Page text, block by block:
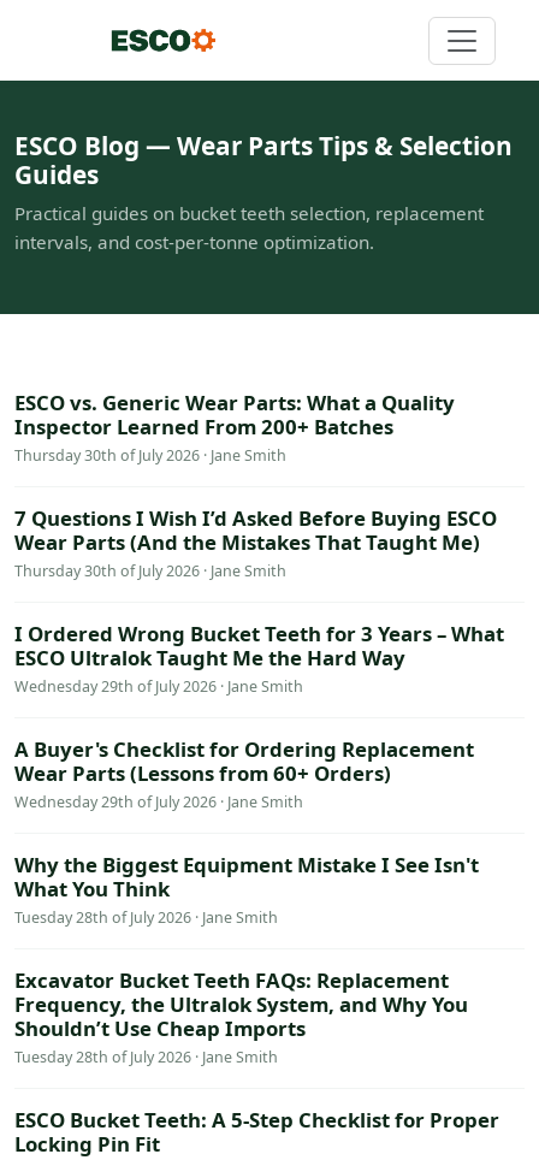
ESCO Blog — Wear Parts Tips & Selection
Guides
Practical guides on bucket teeth selection, replacement
intervals, and cost-per-tonne optimization.
ESCO vs. Generic Wear Parts: What a Quality
Inspector Learned From 200+ Batches
Thursday 30th of July 2026 · Jane Smith
7 Questions I Wish I’d Asked Before Buying ESCO
Wear Parts (And the Mistakes That Taught Me)
Thursday 30th of July 2026 · Jane Smith
I Ordered Wrong Bucket Teeth for 3 Years – What
ESCO Ultralok Taught Me the Hard Way
Wednesday 29th of July 2026 · Jane Smith
A Buyer's Checklist for Ordering Replacement
Wear Parts (Lessons from 60+ Orders)
Wednesday 29th of July 2026 · Jane Smith
Why the Biggest Equipment Mistake I See Isn't
What You Think
Tuesday 28th of July 2026 · Jane Smith
Excavator Bucket Teeth FAQs: Replacement
Frequency, the Ultralok System, and Why You
Shouldn’t Use Cheap Imports
Tuesday 28th of July 2026 · Jane Smith
ESCO Bucket Teeth: A 5-Step Checklist for Proper
Locking Pin Fit